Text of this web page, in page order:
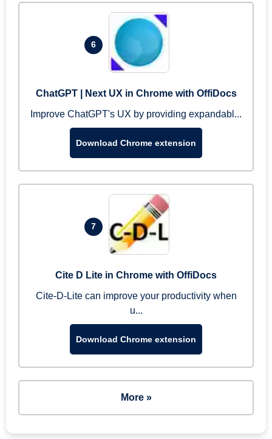
6
ChatGPT | Next UX in Chrome with OffiDocs
Improve ChatGPT's UX by providing expandabl...
Download Chrome extension
7
Cite D Lite in Chrome with OffiDocs
Cite-D-Lite can improve your productivity when
u...
Download Chrome extension
More »